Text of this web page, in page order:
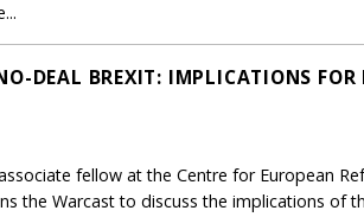
DEAL BREXIT: IMPLICATIONS
fellow at the Centre for European
the Warcast to discuss the implications of